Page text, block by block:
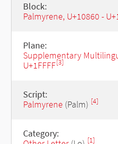
Block:
Palmyrene, U+10860 -
Plane:
Supplementary
U+1FFFF[3]
Script:
Palmyrene (Palm) [4]
Category:
[1]